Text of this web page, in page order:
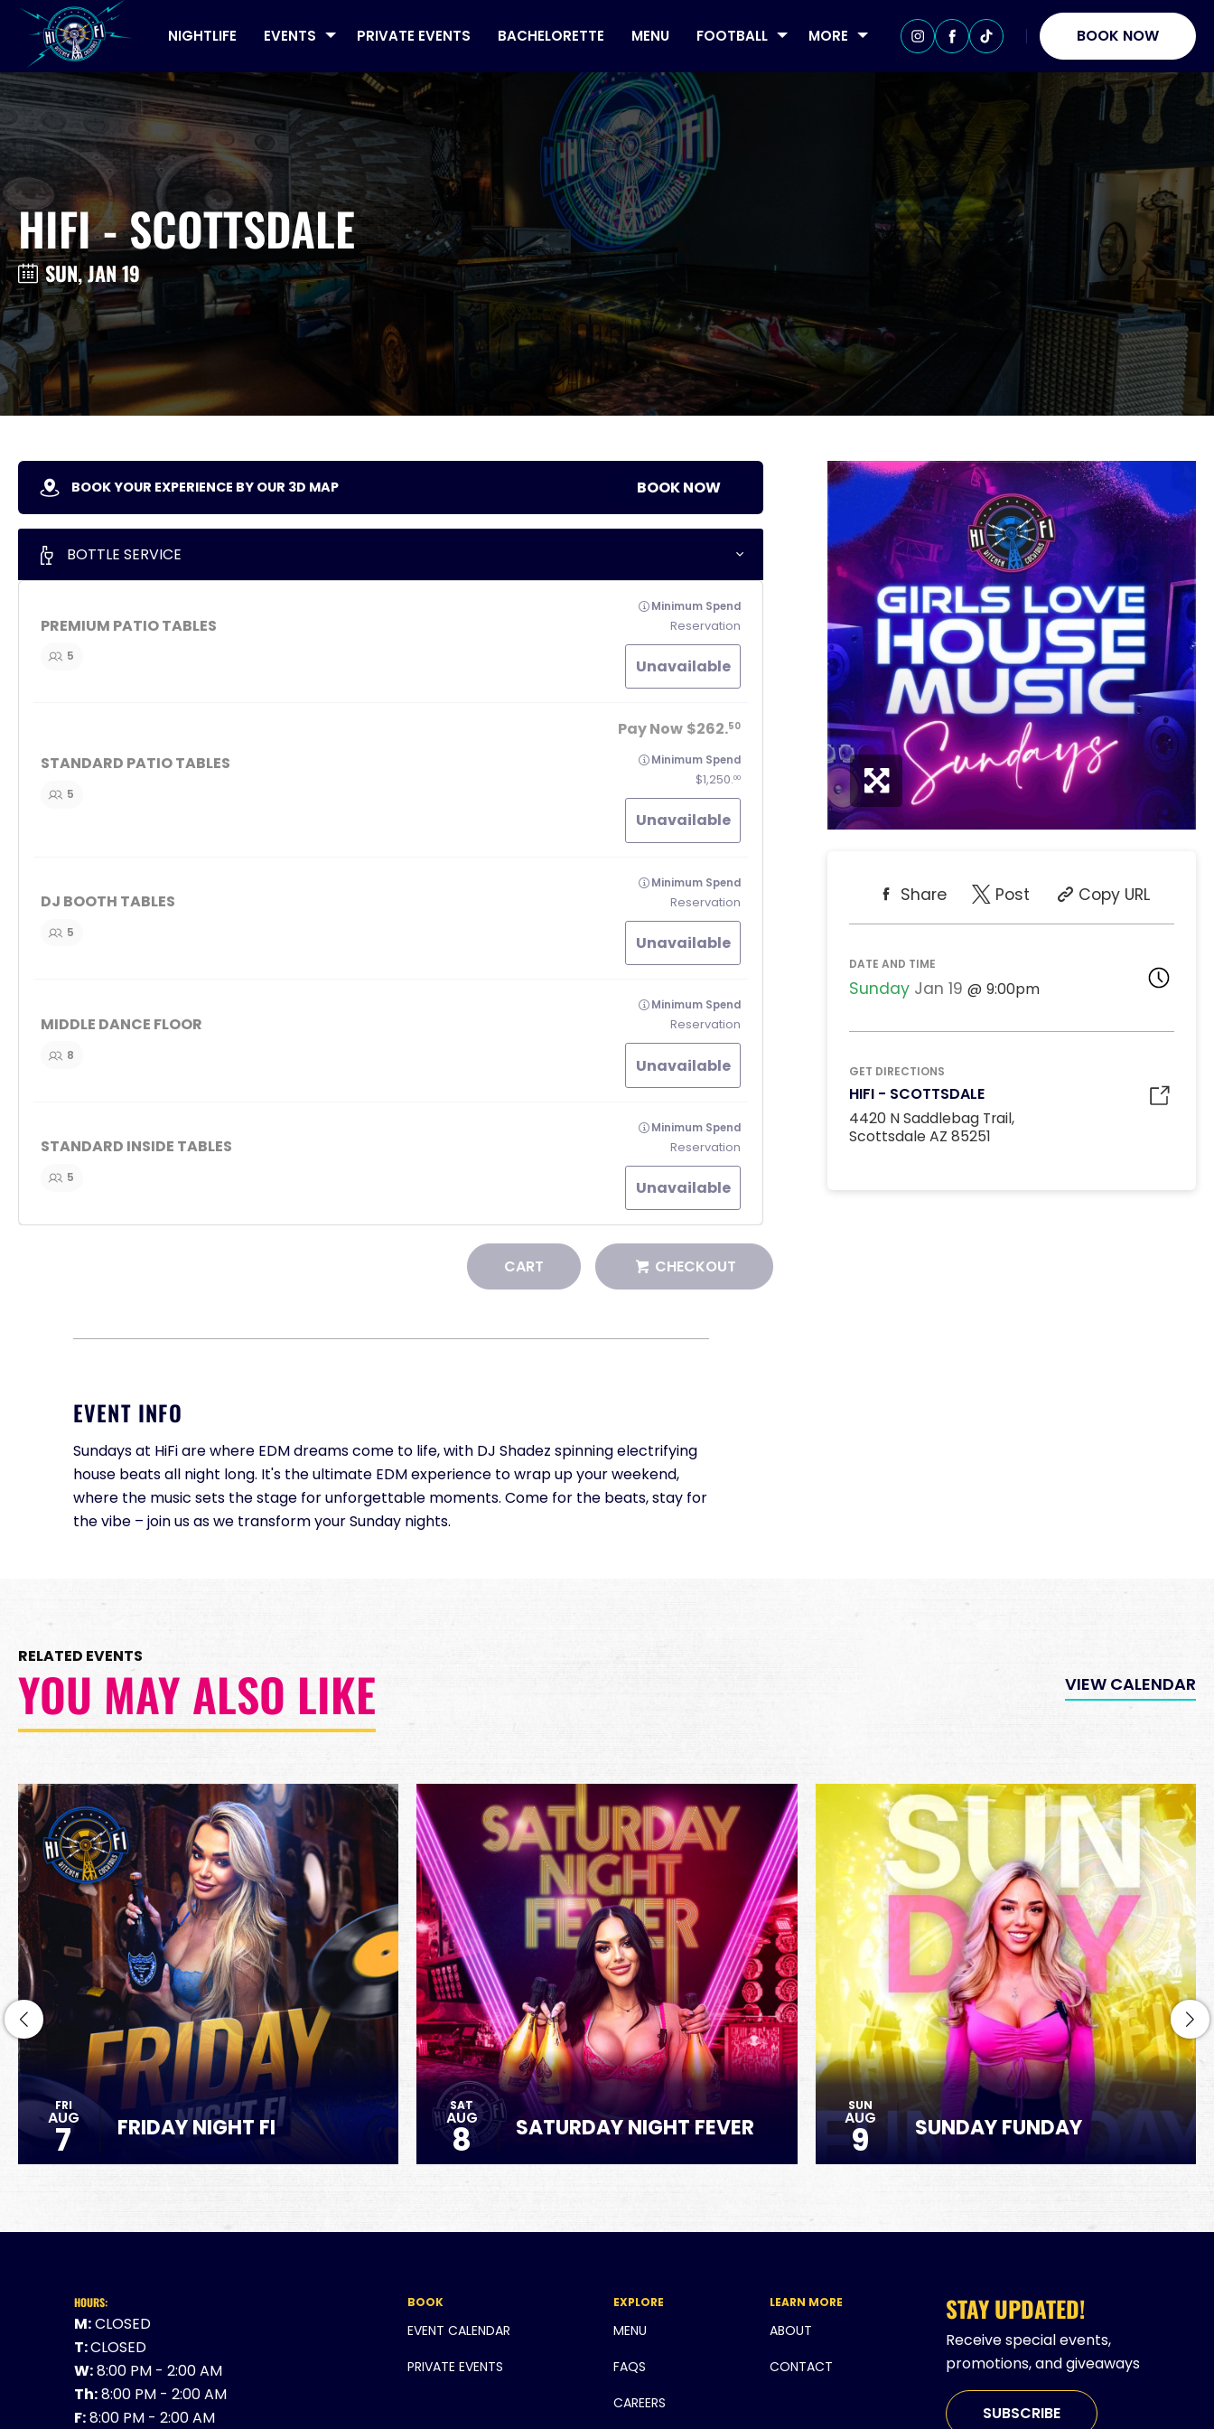
NIGHTLIFE EVENTS PRIVATE EVENTS BACHELORETTE MENU FOOTBALL MORE BOOK NOW
HIFI - SCOTTSDALE
SUN, JAN 19
BOOK YOUR EXPERIENCE BY OUR 3D MAP BOOK NOW
BOTTLE SERVICE
PREMIUM PATIO TABLES
5
Minimum Spend
Reservation
Unavailable
STANDARD PATIO TABLES
5
Pay Now 262.50
Minimum Spend
1,250.00
Unavailable
DJ BOOTH TABLES
5
Minimum Spend
Reservation
Unavailable
MIDDLE DANCE FLOOR
8
Minimum Spend
Reservation
Unavailable
STANDARD INSIDE TABLES
5
Minimum Spend
Reservation
Unavailable
CART CHECKOUT
EVENT INFO
Sundays at HiFi are where EDM dreams come to life, with DJ Shadez spinning electrifying
house beats all night long. It's the ultimate EDM experience to wrap up your weekend,
where the music sets the stage for unforgettable moments. Come for the beats, stay for
the vibe – join us as we transform your Sunday nights.
Share Post Copy URL
DATE AND TIME
SundayJan 19 9:00pm
GET DIRECTIONS
HIFI - SCOTTSDALE
4420 N Saddlebag Trail,
Scottsdale AZ 85251
RELATED EVENTS
YOU MAY ALSO LIKE VIEW CALENDAR
FRI
AUG
7 FRIDAY NIGHT FI
SAT
AUG
8 SATURDAY NIGHT FEVER
SUN
AUG
9 SUNDAY FUNDAY
HOURS:
M:CLOSED
T:CLOSED
W:8:00 PM - 2:00 AM
Th:8:00 PM - 2:00 AM
F:8:00 PM - 2:00 AM
BOOK
EVENT CALENDAR
PRIVATE EVENTS
EXPLORE
MENU
FAQS
CAREERS
LEARN MORE
ABOUT
CONTACT
STAY UPDATED!
Receive special events,
promotions, and giveaways
SUBSCRIBE